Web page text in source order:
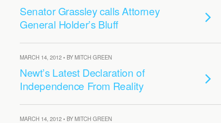
Senator Grassley calls Attorney
General Holder’s Bluff
MARCH 14, 2012 • BY MITCH GREEN
Newt’s Latest Declaration of
Independence From Reality
MARCH 14, 2012 • BY MITCH GREEN